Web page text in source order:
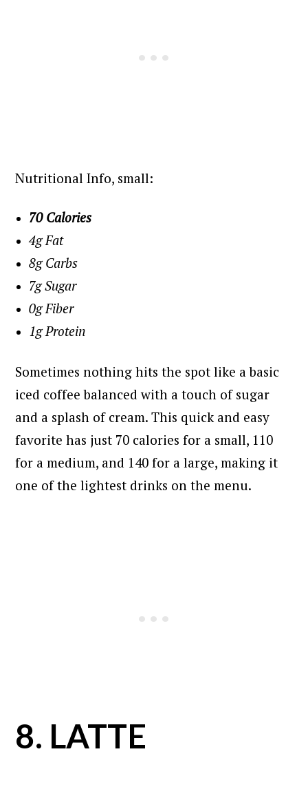
Nutritional Info, small:
70 Calories
4g Fat
8g Carbs
7g Sugar
0g Fiber
1g Protein
Sometimes nothing hits the spot like a basic
iced coffee balanced with a touch of sugar
and a splash of cream. This quick and easy
favorite has just 70 calories for a small, 110
for a medium, and 140 for a large, making it
one of the lightest drinks on the menu.
8. LATTE